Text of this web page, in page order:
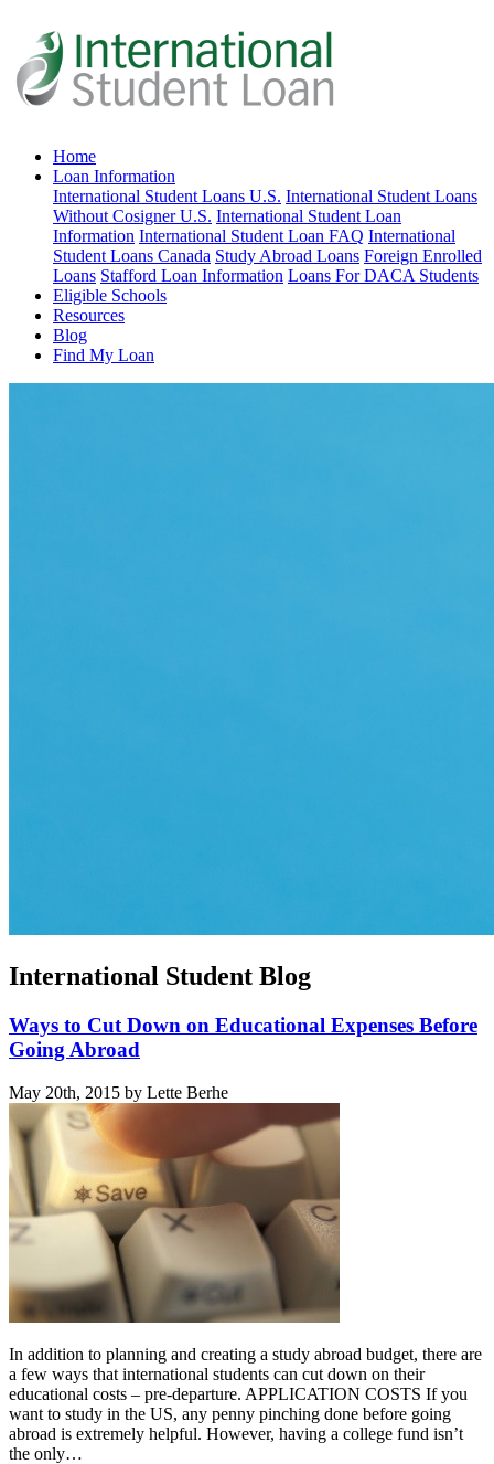
Home
Loan Information
International Student Loans U.S. International Student Loans
Without Cosigner U.S. International Student Loan
Information International Student Loan FAQ International
Student Loans Canada Study Abroad Loans Foreign Enrolled
Loans Stafford Loan Information Loans For DACA Students
Eligible Schools
Resources
Blog
Find My Loan
International Student Blog
Ways to Cut Down on Educational Expenses Before
Going Abroad
May 20th, 2015 by Lette Berhe
In addition to planning and creating a study abroad budget, there are
a few ways that international students can cut down on their
educational costs – pre-departure. APPLICATION COSTS If you
want to study in the US, any penny pinching done before going
abroad is extremely helpful. However, having a college fund isn’t
the only…